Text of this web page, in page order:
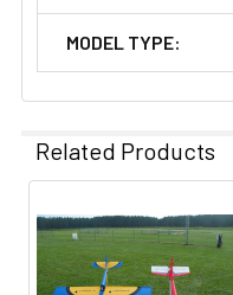
MODEL TYPE:
Related Products